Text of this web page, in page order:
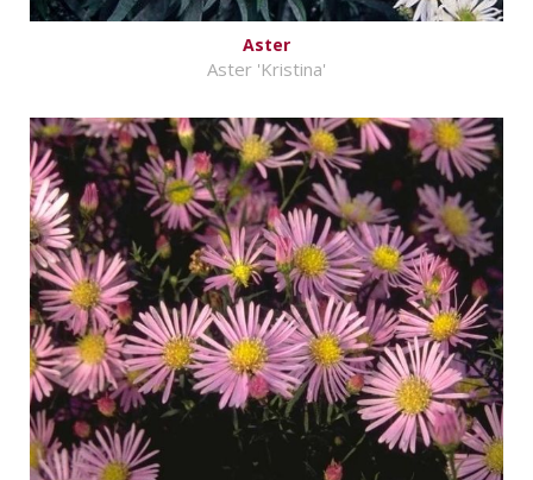
Aster
Aster 'Kristina'